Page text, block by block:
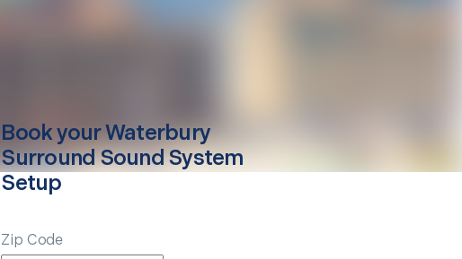
Book yourWaterbury
Surround Sound System
Setup
Zip Code